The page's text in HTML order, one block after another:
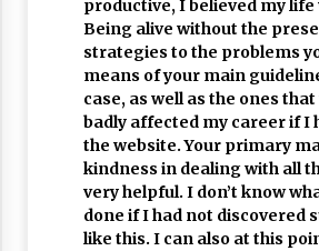
productive, I believed my life
Being alive without the
strategies to the problems
means of your main
case, as well as the ones
badly affected my career if I
the website. Your primary
kindness in dealing with all
very helpful. I don’t know
done if I had not discovered
like this. I can also at this